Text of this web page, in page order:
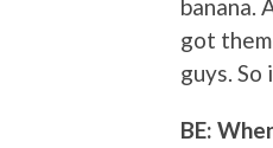
banana.
got
guys.
BE: